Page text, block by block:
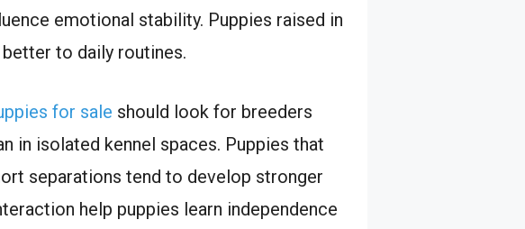
emotional stability. Puppies raised in
to daily routines.
for sale should look for breeders
in isolated kennel spaces. Puppies that
separations tend to develop stronger
help puppies learn independence